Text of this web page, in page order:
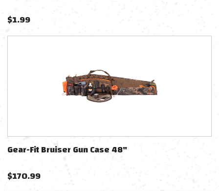
$1.99
Gear-Fit Bruiser Gun Case 48"
$170.99